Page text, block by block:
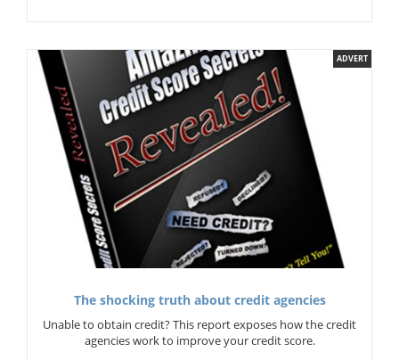
ADVERT
The shocking truth about credit agencies
Unable to obtain credit? This report exposes how the credit
agencies work to improve your credit score.